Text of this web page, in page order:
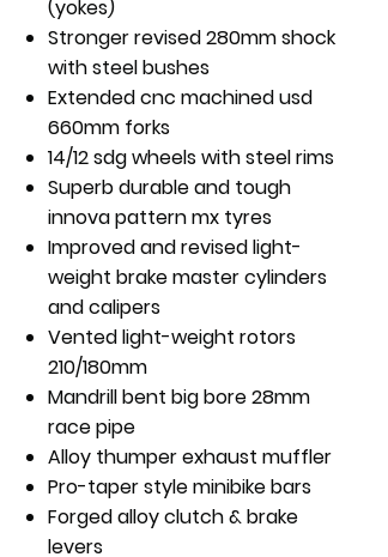
(yokes)
Stronger revised 280mm shock
with steel bushes
Extended cnc machined usd
660mm forks
14/12 sdg wheels with steel rims
Superb durable and tough
innova pattern mx tyres
Improved and revised light-
weight brake master cylinders
and calipers
Vented light-weight rotors
210/180mm
Mandrill bent big bore 28mm
race pipe
Alloy thumper exhaust muffler
Pro-taper style minibike bars
Forged alloy clutch & brake
levers